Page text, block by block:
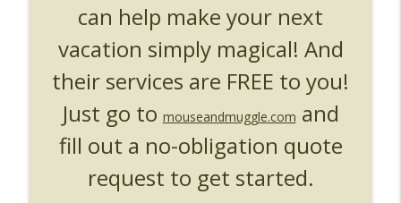
can help make your next
vacation simply magical! And
their services are FREE to you!
Just go to mouseandmuggle.com and
fill out a no-obligation quote
request to get started.